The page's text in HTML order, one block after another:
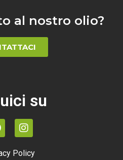
al nostro olio?
su
Policy